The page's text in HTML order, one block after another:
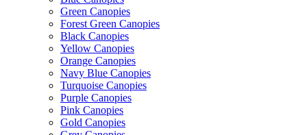
Green Canopies
Forest Green Canopies
Black Canopies
Yellow Canopies
Orange Canopies
Navy Blue Canopies
Turquoise Canopies
Purple Canopies
Pink Canopies
Gold Canopies